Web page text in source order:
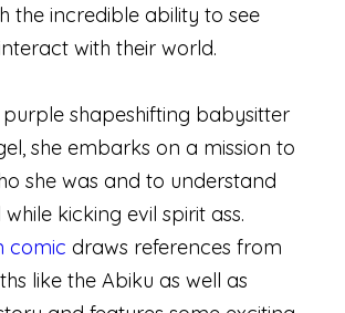
the incredible ability to see
with their world.
shapeshifting babysitter
she embarks on a mission to
she was and to understand
kicking evil spirit ass.
comic draws references from
like the Abiku as well as